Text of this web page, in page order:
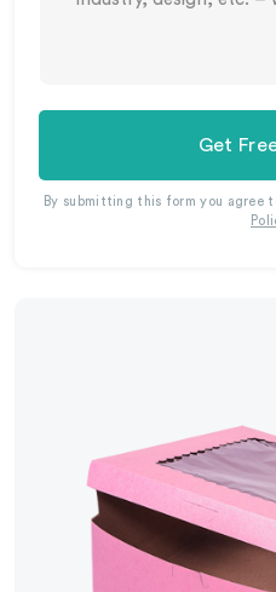
Get
By submitting this form you agree